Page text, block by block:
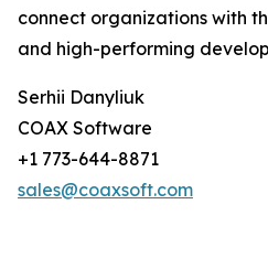
connect organizations with
and high-performing
Serhii Danyliuk
COAX Software
+1 773-644-8871
sales@coaxsoft.com